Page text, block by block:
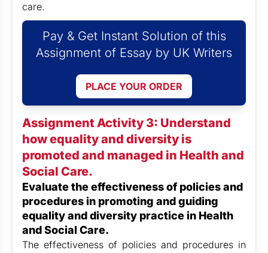
care.
Pay & Get Instant Solution of this
Assignment of Essay by UK Writers
PLACE YOUR ORDER
Assignment Activity 3: Understand
how equality and diversity is
promoted and managed in Health and
Social Care.
Evaluate the effectiveness of policies and
procedures in promoting and guiding
equality and diversity practice in Health
and Social Care.
The effectiveness of policies and procedures in